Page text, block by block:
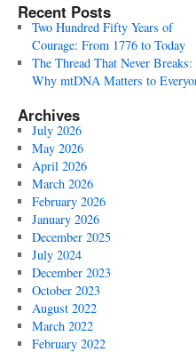
Recent Posts
Two Hundred Fifty Years of
Courage: From 1776 to Today
The Thread That Never Breaks:
Why mtDNA Matters to
Archives
July 2026
May 2026
April 2026
March 2026
February 2026
January 2026
December 2025
July 2024
December 2023
October 2023
August 2022
March 2022
February 2022